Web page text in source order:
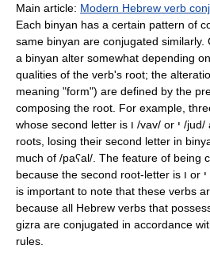
Main article: Modern Hebrew verb
Each binyan has a certain pattern of
same binyan are conjugated similarly.
a binyan alter somewhat depending
meaning "form") are defined by the
composing the root. For example,
/vav/ /jud/
roots, losing their second letter in
much of /paʕal/ . The feature of being
because the second root-letter is ו or י is an example of a gizra. It
is important to note that these verbs
because all Hebrew verbs that
gizra are conjugated in accordance
rules.